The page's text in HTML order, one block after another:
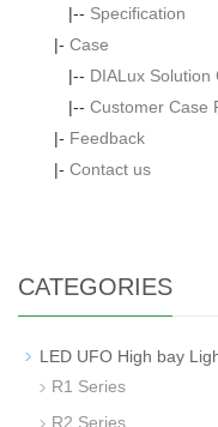
|-- Specification
|- Case
|-- DIALux Solution
|-- Customer Case
|- Feedback
|- Contact us
CATEGORIES
LED UFO High bay
R1 Series
R2 Series